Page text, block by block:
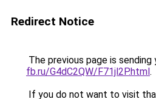
Redirect Notice
The previous page is sending
fb.ru/G4dC2QW/F71jl2P.html.
If you do not want to visit